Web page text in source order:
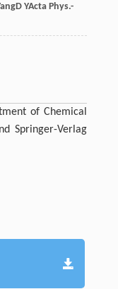
D YActa Phys.-
of Chemical
Springer-Verlag